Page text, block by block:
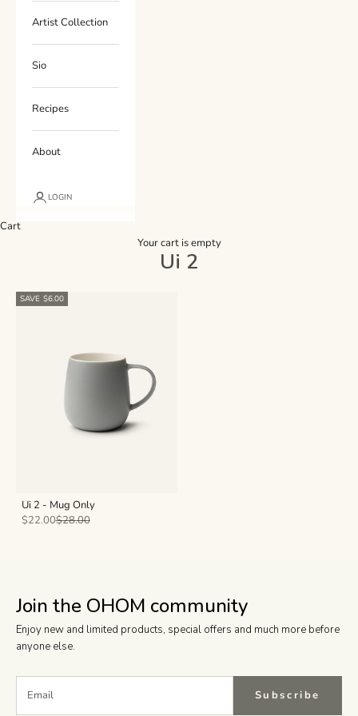
Artist Collection
Sio
Recipes
About
LOGIN
Cart
Your cart is empty
Ui 2
SAVE $6.00
Ui 2 - Mug Only
Sale price
$22.00Regular price
$28.00
Join the OHOM community
Enjoy new and limited products, special offers and much more before
anyone else.
Subscribe